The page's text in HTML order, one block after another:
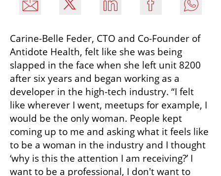
Carine-Belle Feder, CTO and Co-Founder of
Antidote Health, felt like she was being
slapped in the face when she left unit 8200
after six years and began working as a
developer in the high-tech industry. “I felt
like wherever I went, meetups for example, I
would be the only woman. People kept
coming up to me and asking what it feels like
to be a woman in the industry and I thought
‘why is this the attention I am receiving?’ I
want to be a professional, I don't want to